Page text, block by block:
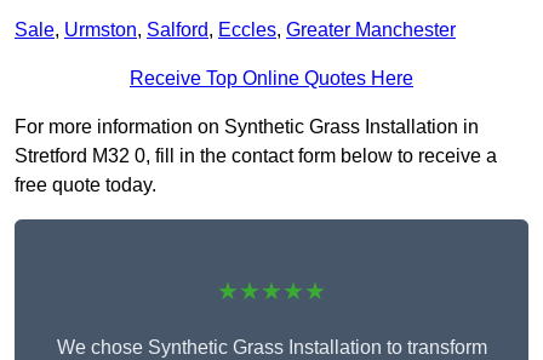
Sale, Urmston, Salford, Eccles, Greater Manchester
Receive Top Online Quotes Here
For more information on Synthetic Grass Installation in
Stretford M32 0, fill in the contact form below to receive a
free quote today.
★★★★★
We chose Synthetic Grass Installation to transform